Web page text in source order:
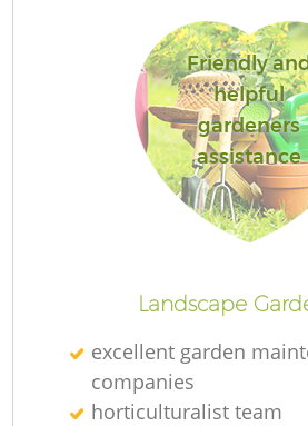
Friendly
helpful
gardeners
assistance
Landscape
excellent garden
companies
horticulturalist team